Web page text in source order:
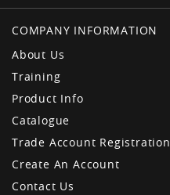
COMPANY INFORMATION
About Us
Training
Product Info
Catalogue
Trade Account Registration
Create An Account
Contact Us